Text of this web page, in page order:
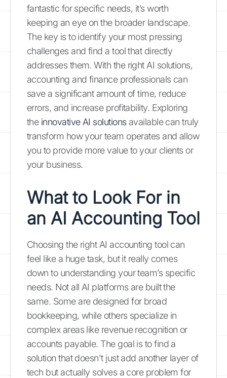
fantastic for specific needs, it’s worth
keeping an eye on the broader landscape.
The key is to identify your most pressing
challenges and find a tool that directly
addresses them. With the right AI solutions,
accounting and finance professionals can
save a significant amount of time, reduce
errors, and increase profitability. Exploring
the innovative AI solutionsavailable can truly
transform how your team operates and allow
you to provide more value to your clients or
your business.
What to Look For in
an AI Accounting Tool
Choosing the right AI accounting tool can
feel like a huge task, but it really comes
down to understanding your team’s specific
needs. Not all AI platforms are built the
same. Some are designed for broad
bookkeeping, while others specialize in
complex areas like revenue recognition or
accounts payable. The goal is to find a
solution that doesn't just add another layer of
tech but actually solves a core problem for